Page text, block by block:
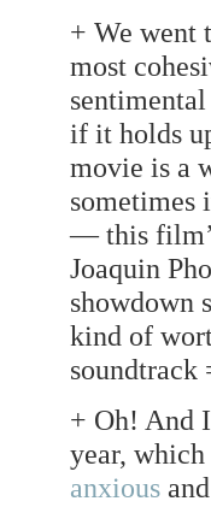
+ We went
most
if it holds
movie is a
sometimes
— this
Joaquin
showdown
kind of
soundtrack
+ Oh! And
year,
anxious and